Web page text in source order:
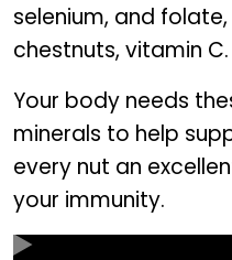
selenium, and
chestnuts, vitamin C.
Your body needs
minerals to help
every nut an
your immunity.